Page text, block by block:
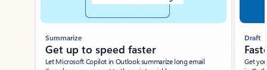
Summarize
Get up to speed faster ​
Let Microsoft Copilot in Outlook summarize long email
Draft
Get